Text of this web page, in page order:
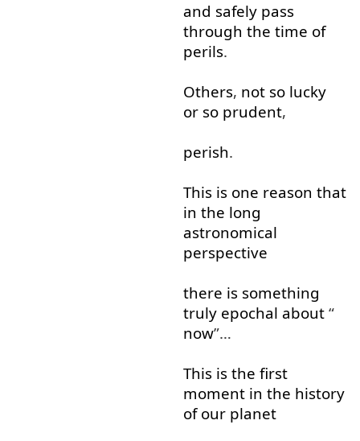
and safely pass
through the time of
perils.
Others, not so lucky
or so prudent,
perish.
This is one reason that
in the long
astronomical
perspective
there is something
truly epochal about“
now”…
This is the first
moment in the history
of our planet